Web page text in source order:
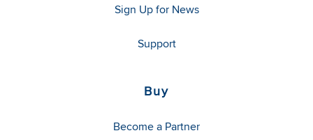
Sign Up for News
Support
Buy
Become a Partner